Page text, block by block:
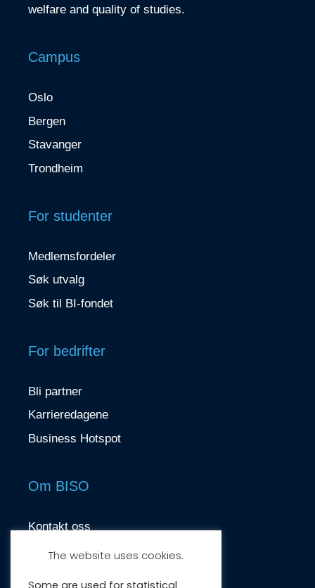
welfare and quality of studies.
Campus
Oslo
Bergen
Stavanger
Trondheim
For studenter
Medlemsfordeler
Søk utvalg
Søk til BI-fondet
For bedrifter
Bli partner
Karrieredagene
Business Hotspot
Om BISO
Kontakt oss
contact@biso.no
The website uses cookies.
Some are used for statistical